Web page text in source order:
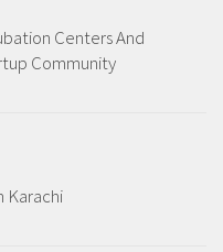
Centers And
Community
Karachi